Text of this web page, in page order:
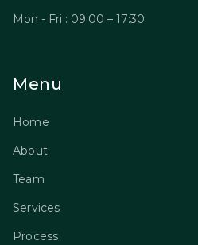
Mon - Fri : 09:00 – 17:30
Menu
Home
About
Team
Services
Process